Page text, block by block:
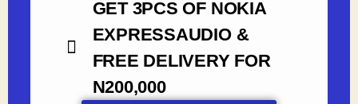
GET 3PCS OF NOKIA
EXPRESSAUDIO &
FREE DELIVERY FOR
N200,000